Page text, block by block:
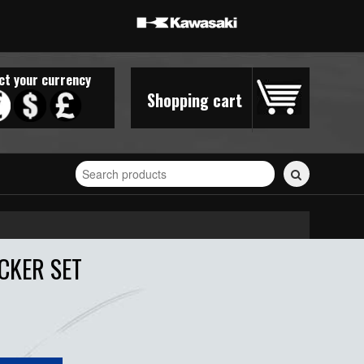
Shopping cart
your currency
Search
for
stickers...
SET